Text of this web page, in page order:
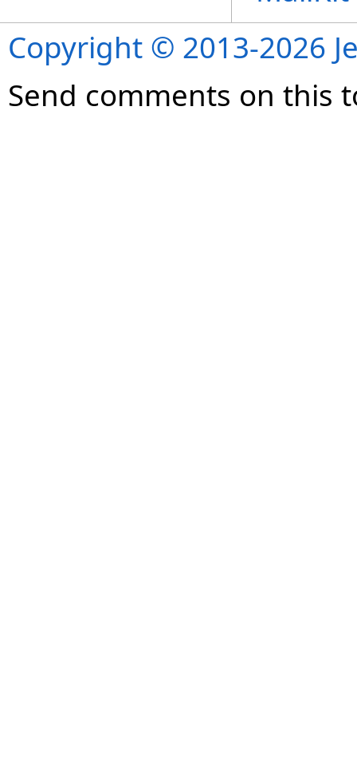
Copyright © 2013-2026
Send comments on this